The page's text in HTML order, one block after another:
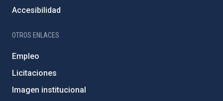
Accesibilidad
OTROS ENLACES
Empleo
Licitaciones
Imagen institucional